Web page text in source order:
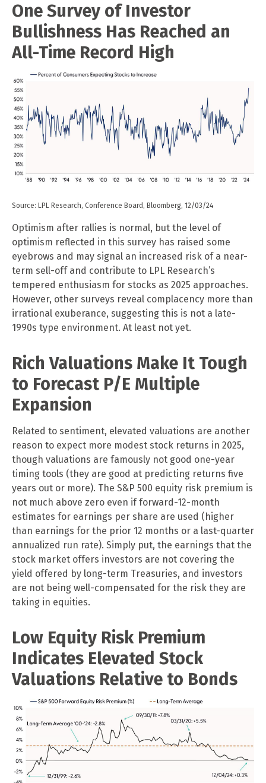
One Survey of Investor
Bullishness Has Reached an
All-Time Record High
Source: LPL Research, Conference Board, Bloomberg, 12/03/24
Optimism after rallies is normal, but the level of
optimism reflected in this survey has raised some
eyebrows and may signal an increased risk of a near-
term sell-off and contribute to LPL Research’s
tempered enthusiasm for stocks as 2025 approaches.
However, other surveys reveal complacency more than
irrational exuberance, suggesting this is not a late-
1990s type environment. At least not yet.
Rich Valuations Make It Tough
to Forecast P/E Multiple
Expansion
Related to sentiment, elevated valuations are another
reason to expect more modest stock returns in 2025,
though valuations are famously not good one-year
timing tools (they are good at predicting returns five
years out or more). The S&P 500 equity risk premium is
not much above zero even if forward-12-month
estimates for earnings per share are used (higher
than earnings for the prior 12 months or a last-quarter
annualized run rate). Simply put, the earnings that the
stock market offers investors are not covering the
yield offered by long-term Treasuries, and investors
are not being well-compensated for the risk they are
taking in equities.
Low Equity Risk Premium
Indicates Elevated Stock
Valuations Relative to Bonds